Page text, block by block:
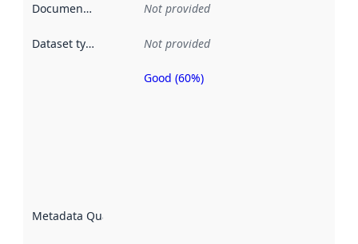
Documentation Not provided
Dataset type Not provided
Metadata Quality
Metadata
Good (60%)